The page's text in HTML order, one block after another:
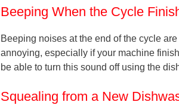
Beeping When the Cycle
Beeping noises at the end of the cycle
annoying, especially if your machine
be able to turn this sound off using the
Squealing from a New